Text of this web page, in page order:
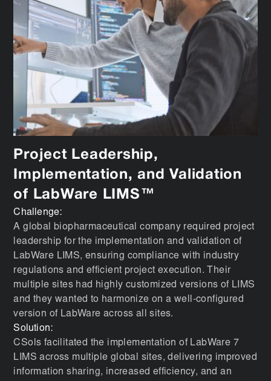
Project Leadership,
Implementation, and Validation
of LabWare LIMS™
Challenge:
A global biopharmaceutical company required project
leadership for the implementation and validation of
LabWare LIMS, ensuring compliance with industry
regulations and efficient project execution. Their
multiple sites had highly customized versions of LIMS
and they wanted to harmonize on a well-configured
version of LabWare across all sites.
Solution:
CSols facilitated the implementation of LabWare 7
LIMS across multiple global sites, delivering improved
information sharing, increased efficiency, and an